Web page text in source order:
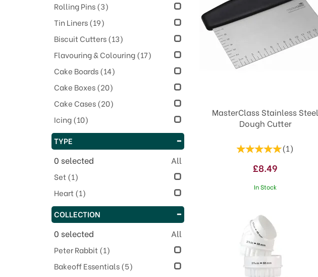
MasterClass Stainless Steel
Dough Cutter
(1)
£8.49
In Stock
Rolling Pins(3)
Tin Liners(19)
Biscuit Cutters(13)
Flavouring & Colouring(17)
Cake Boards(14)
Cake Boxes(20)
Cake Cases(20)
Icing(10)
TYPE
0 selected All
Set (1)
Heart (1)
COLLECTION
0 selected All
Peter Rabbit (1)
Bakeoff Essentials(5)